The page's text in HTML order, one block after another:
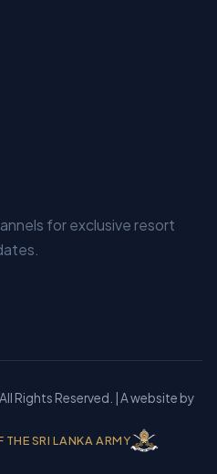
for exclusive resort
Rights Reserved.
| A website by
SRI LANKA ARMY